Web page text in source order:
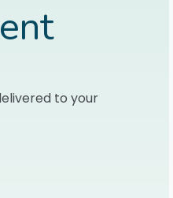
to your